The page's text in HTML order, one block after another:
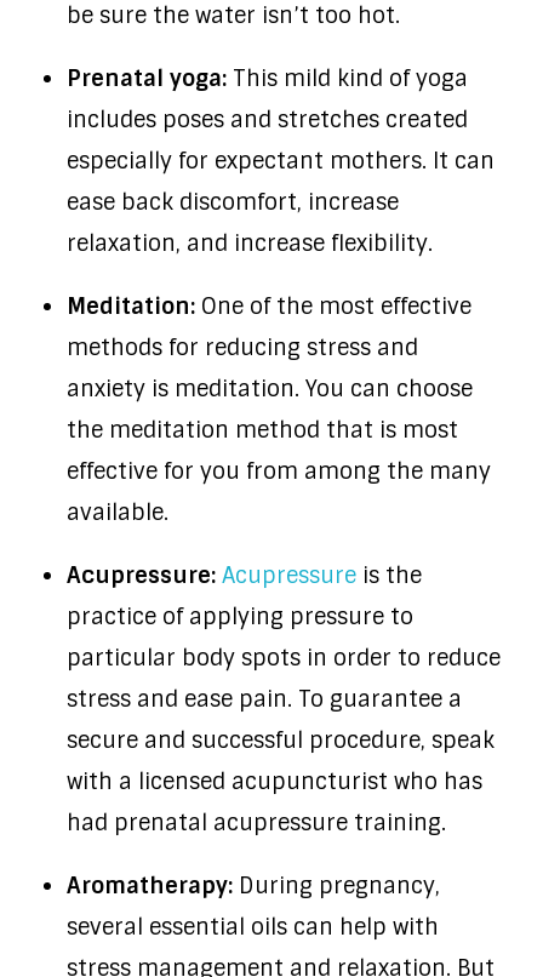
be sure the water isn’t too hot.
Prenatal yoga:This mild kind of yoga
includes poses and stretches created
especially for expectant mothers. It can
ease back discomfort, increase
relaxation, and increase flexibility.
Meditation:One of the most effective
methods for reducing stress and
anxiety is meditation. You can choose
the meditation method that is most
effective for you from among the many
available.
Acupressure: Acupressureis the
practice of applying pressure to
particular body spots in order to reduce
stress and ease pain. To guarantee a
secure and successful procedure, speak
with a licensed acupuncturist who has
had prenatal acupressure training.
Aromatherapy:During pregnancy,
several essential oils can help with
stress management and relaxation. But